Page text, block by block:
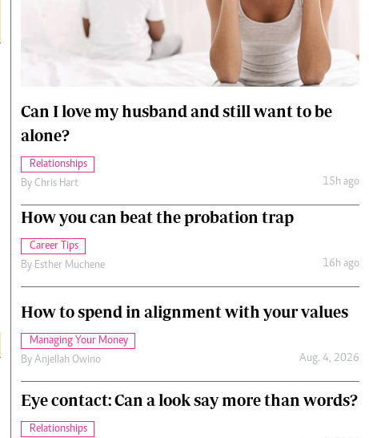
Cars/motors
Can I love my husband and still want to be
alone?
Relationships
By Chris Hart 15h ago
How you can beat the probation trap
Career Tips
By Esther Muchene 16h ago
How to spend in alignment with your values
Managing Your Money
By Anjellah Owino Aug. 4, 2026
Eye contact: Can a look say more than words?
Relationships